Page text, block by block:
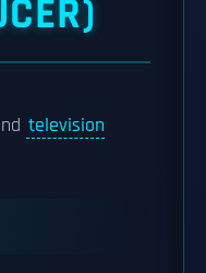
television